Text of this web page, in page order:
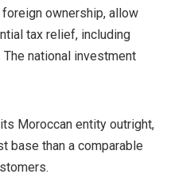
ownership, allow
tax relief, including
national investment
Moroccan entity outright,
base than a comparable